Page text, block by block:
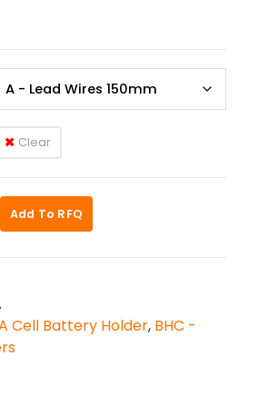
Clear
Add To RFQ
Cell Battery Holder, BHC -